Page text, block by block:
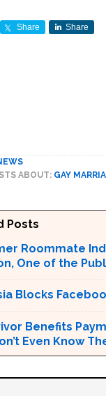
Share Share
ABOUT: GAY
Posts
Roommate
One of the
Blocks
Benefits
Even Know